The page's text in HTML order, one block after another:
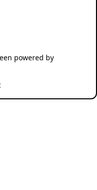
powered by